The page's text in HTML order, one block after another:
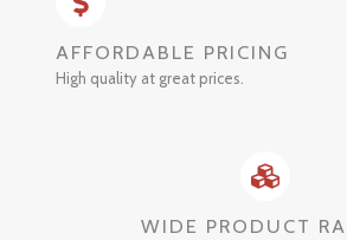
AFFORDABLE PRICING
High quality at great prices.
WIDE PRODUCT